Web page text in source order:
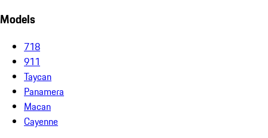
Models
718
911
Taycan
Panamera
Macan
Cayenne